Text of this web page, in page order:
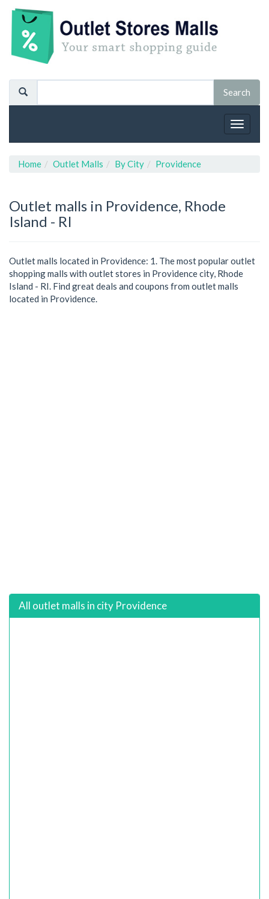
Toggle
Home Outlet Malls By City Providence
Outlet malls in Providence, Rhode
Island - RI
Outlet malls located in Providence: 1. The most popular outlet
shopping malls with outlet stores in Providence city, Rhode
Island - RI. Find great deals and coupons from outlet malls
located in Providence.
All outlet malls in city Providence